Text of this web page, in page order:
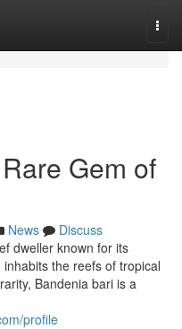
Gem of
News
Discuss
dweller known for its
the reefs of tropical
Bandenia bari is a
profile